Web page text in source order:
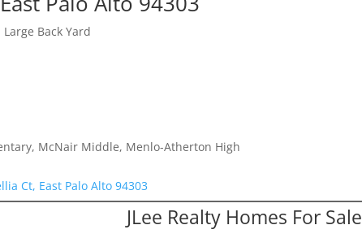
Back Yard
McNair Middle, Menlo-Atherton High
Ct, East Palo Alto 94303
JLee Realty Homes For Sale